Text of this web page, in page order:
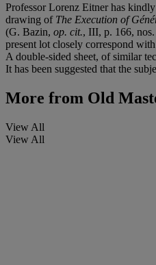
Professor Lorenz Eitner has
drawing of The Execution of
(G. Bazin, op. cit., III, p. 166,
present lot closely correspond
A double-sided sheet, of similar
It has been suggested that the
More from Old
View All
View All